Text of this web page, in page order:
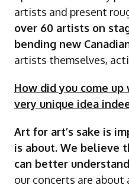
artists and present
over 60 artists on
bending new
artists themselves,
How did you come
very unique idea
Art for art’s sake is
is about. We believe
can better
our concerts are